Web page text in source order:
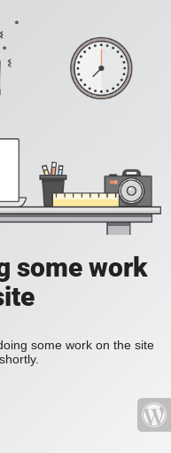
some work
some work on the site